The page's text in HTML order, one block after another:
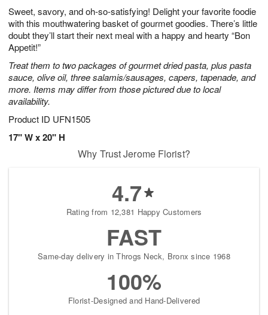
Sweet, savory, and oh-so-satisfying! Delight your favorite foodie
with this mouthwatering basket of gourmet goodies. There’s little
doubt they’ll start their next meal with a happy and hearty “Bon
Appetit!”
Treat them to two packages of gourmet dried pasta, plus pasta
sauce, olive oil, three salamis/sausages, capers, tapenade, and
more. Items may differ from those pictured due to local
availability.
Product ID UFN1505
17" W x 20" H
9
0
s
Why Trust Jerome Florist?
4.7
Rating from 12,381 Happy Customers
FAST
Same-day delivery in Throgs Neck, Bronx since 1968
100%
Florist-Designed and Hand-Delivered